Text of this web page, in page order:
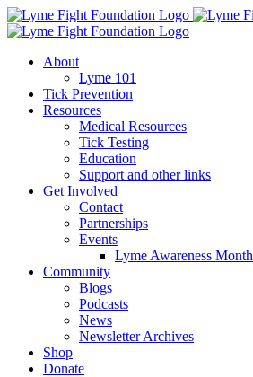
Skip
to
About
Lyme 101
Tick Prevention
Resources
Medical Resources
Tick Testing
Education
Support and other links
Get Involved
Contact
Partnerships
Events
Lyme Awareness Month
Community
Blogs
Podcasts
News
Newsletter Archives
Shop
Donate